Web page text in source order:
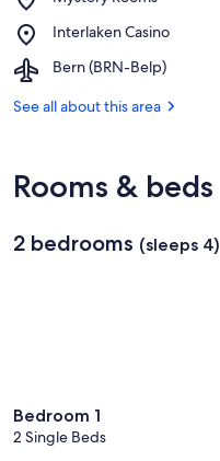
Rooms
Interlaken Casino
Place,
Casino
Bern (BRN-Belp)
Airport,
(BRN-
See all about this area
Rooms & beds
2 bedrooms (sleeps 4)
Bedroom 1
2 Single Beds